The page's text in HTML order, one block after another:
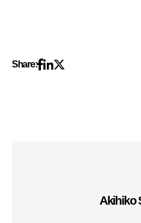
Share:
Akihiko